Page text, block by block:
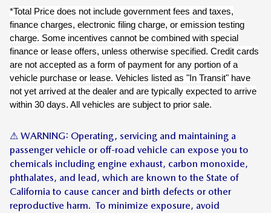
*Total Price does not include government fees and taxes,
finance charges, electronic filing charge, or emission testing
charge. Some incentives cannot be combined with special
finance or lease offers, unless otherwise specified. Credit cards
are not accepted as a form of payment for any portion of a
vehicle purchase or lease. Vehicles listed as "In Transit" have
not yet arrived at the dealer and are typically expected to arrive
within 30 days. All vehicles are subject to prior sale.
⚠ WARNING: Operating, servicing and maintaining a
passenger vehicle or off-road vehicle can expose you to
chemicals including engine exhaust, carbon monoxide,
phthalates, and lead, which are known to the State of
California to cause cancer and birth defects or other
reproductive harm. To minimize exposure, avoid